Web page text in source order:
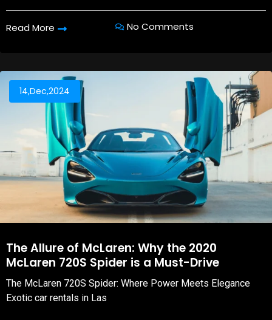
Read More No Comments
14,Dec,2024
The Allure of McLaren: Why the 2020
McLaren 720S Spider is a Must-Drive
The McLaren 720S Spider: Where Power Meets Elegance
Exotic car rentals in Las